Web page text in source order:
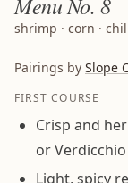
shrimp · corn ·
Pairings by Slope
FIRST COURSE
Crisp and
or Verdicchio
Light, spicy